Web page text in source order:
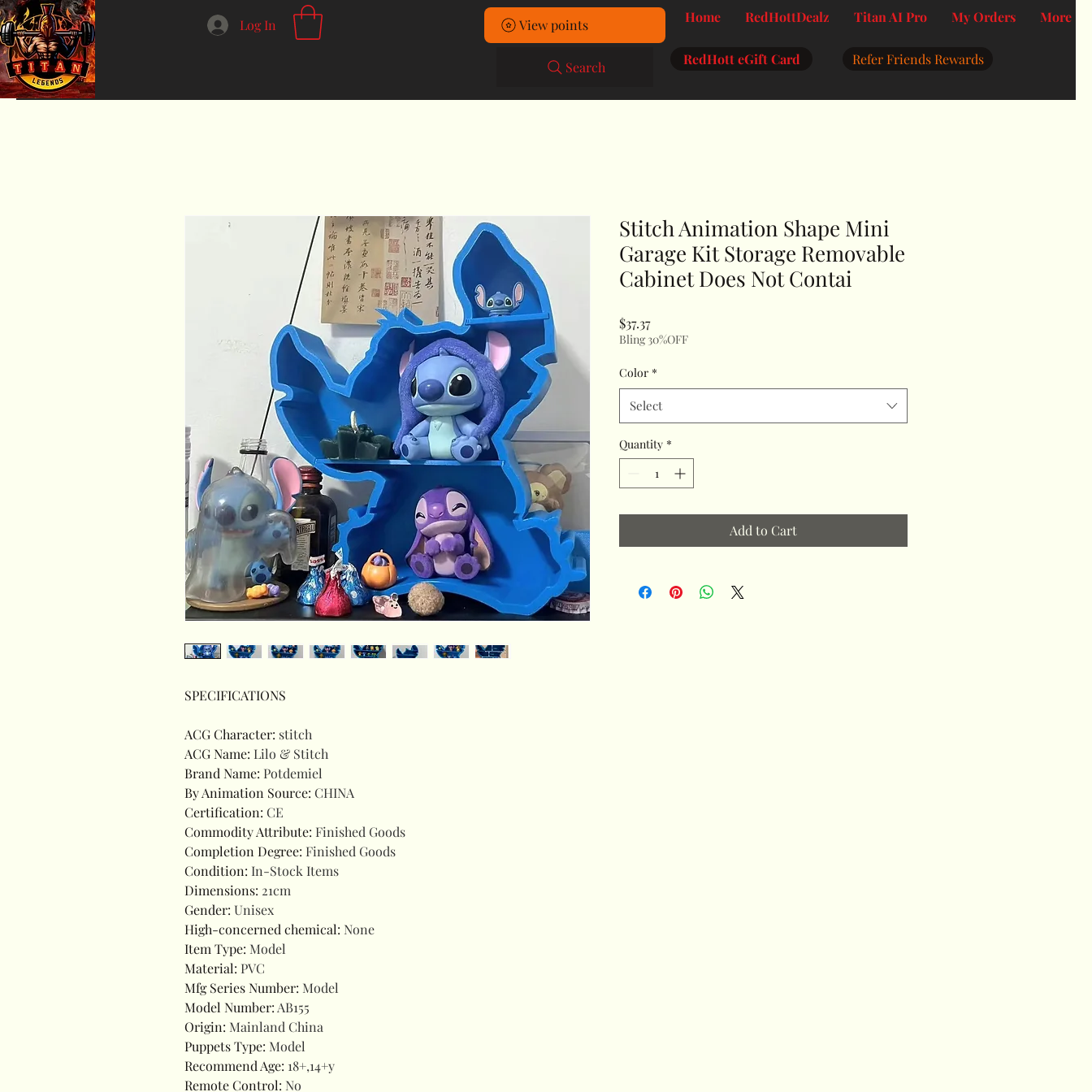
Log In Home RedHottDealz Titan AI Pro My Orders More
View points
Search RedHott eGift Card Refer Friends Rewards
SPECIFICATIONS
ACG Character: stitch
ACG Name: Lilo & Stitch
Brand Name: Potdemiel
By Animation Source: CHINA
Certification: CE
Commodity Attribute: Finished Goods
Completion Degree: Finished Goods
Condition: In-Stock Items
Dimensions: 21cm
Gender: Unisex
High-concerned chemical: None
Item Type: Model
Material: PVC
Mfg Series Number: Model
Model Number: AB155
Origin: Mainland China
Puppets Type: Model
Recommend Age: 18+,14+y
Remote Control: No
Stitch Animation Shape Mini
Garage Kit Storage Removable
Cabinet Does Not Contai
$37.37Price
Bling 30%OFF
Color *
Select
Quantity *
Add to Cart